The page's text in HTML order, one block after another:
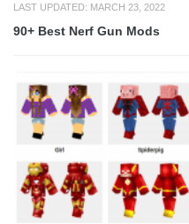
LAST UPDATED: MARCH 23, 2022
90+ Best Nerf Gun Mods